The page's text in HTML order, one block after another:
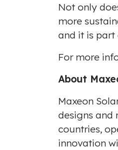
Not only
more
and it is
For more
About
Maxeon
designs and
countries,
innovation